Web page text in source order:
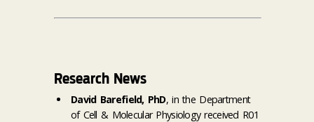
Research News
David Barefield, PhD, in the Department
of Cell & Molecular Physiology received R01